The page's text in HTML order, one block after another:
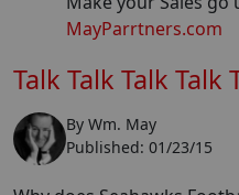
MayParrtners.com
Talk Talk Talk Talk
By Wm. May
Published: 01/23/15